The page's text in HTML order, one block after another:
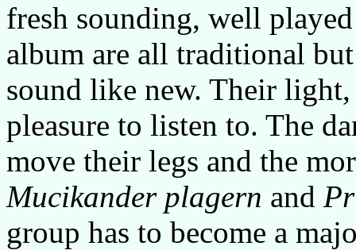
fresh sounding, well
album are all traditional
sound like new. Their
pleasure to listen to. The
move their legs and the
Mucikander plagern and
group has to become a